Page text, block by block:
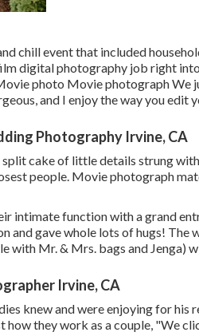
chill event that included
digital photography job right
photo Movie photograph We
and I enjoy the way you edit
Photography Irvine, CA
split cake of little details strung
people. Movie photograph
intimate function with a grand
and gave whole lots of hugs!
with Mr. & Mrs. bags and Jenga)
Irvine, CA
knew and were enjoying for his
how they work as a couple, "We